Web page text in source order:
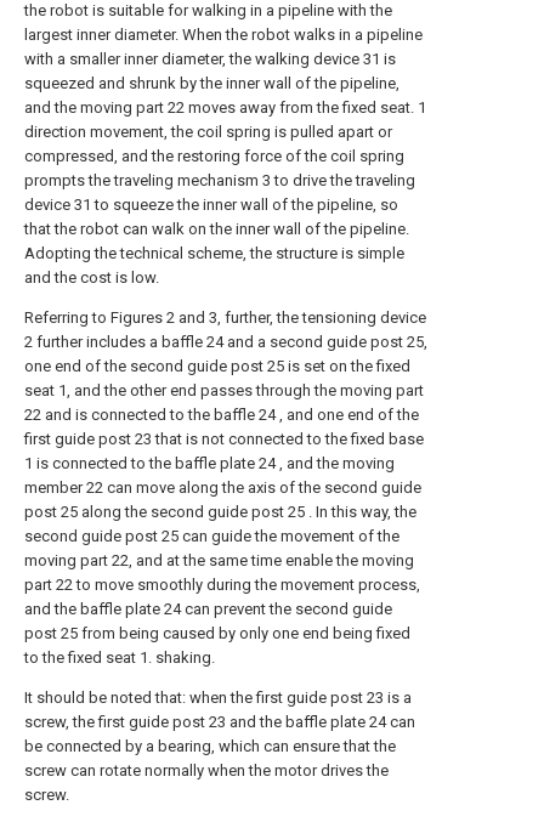
the robot is suitable for walking in a pipeline with the
largest inner diameter. When the robot walks in a pipeline
with a smaller inner diameter, the walking device 31 is
squeezed and shrunk by the inner wall of the pipeline,
and the moving part 22 moves away from the fixed seat. 1
direction movement, the coil spring is pulled apart or
compressed, and the restoring force of the coil spring
prompts the traveling mechanism 3 to drive the traveling
device 31 to squeeze the inner wall of the pipeline, so
that the robot can walk on the inner wall of the pipeline.
Adopting the technical scheme, the structure is simple
and the cost is low.
Referring to Figures 2 and 3, further, the tensioning device
2 further includes a baffle 24 and a second guide post 25,
one end of the second guide post 25 is set on the fixed
seat 1, and the other end passes through the moving part
22 and is connected to the baffle 24 , and one end of the
first guide post 23 that is not connected to the fixed base
1 is connected to the baffle plate 24 , and the moving
member 22 can move along the axis of the second guide
post 25 along the second guide post 25 . In this way, the
second guide post 25 can guide the movement of the
moving part 22, and at the same time enable the moving
part 22 to move smoothly during the movement process,
and the baffle plate 24 can prevent the second guide
post 25 from being caused by only one end being fixed
to the fixed seat 1. shaking.
It should be noted that: when the first guide post 23 is a
screw, the first guide post 23 and the baffle plate 24 can
be connected by a bearing, which can ensure that the
screw can rotate normally when the motor drives the
screw.